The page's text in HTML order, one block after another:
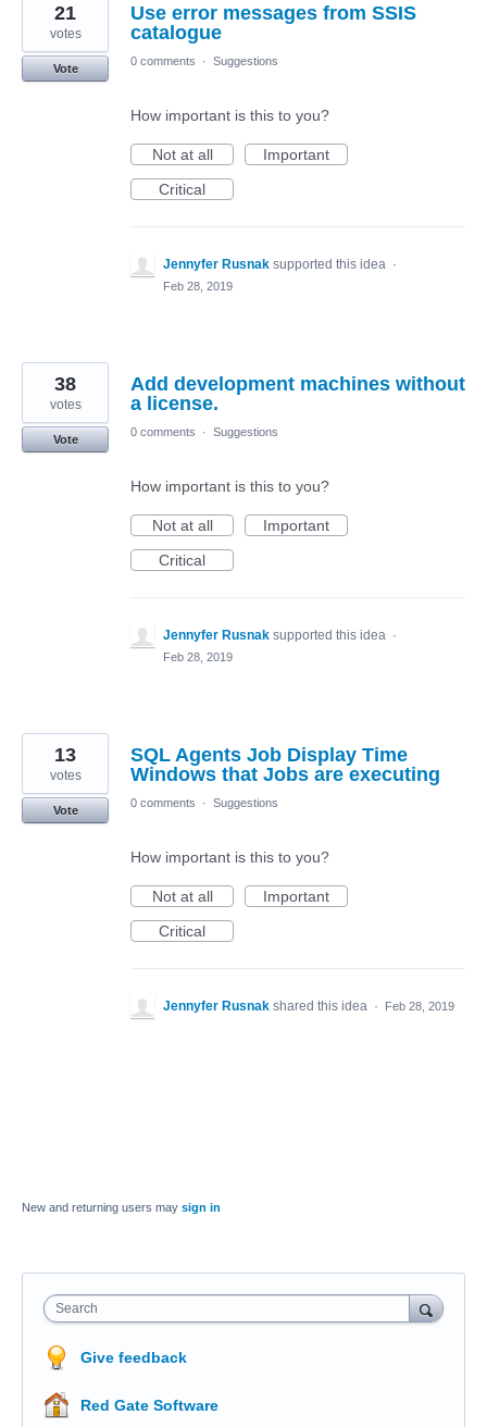
Use error messages from SSIS
catalogue
21
votes
Vote
0 comments · Suggestions
How important is this to you?
Not at all
Important
Critical
Jennyfer Rusnak supported this idea ·
Feb 28, 2019
Add development machines without
a license.
38
votes
Vote
0 comments · Suggestions
How important is this to you?
Not at all
Important
Critical
Jennyfer Rusnak supported this idea ·
Feb 28, 2019
SQL Agents Job Display Time
Windows that Jobs are executing
13
votes
Vote
0 comments · Suggestions
How important is this to you?
Not at all
Important
Critical
Jennyfer Rusnak shared this idea · Feb 28, 2019
New and returning users may sign in
Search
Give feedback
Red Gate Software